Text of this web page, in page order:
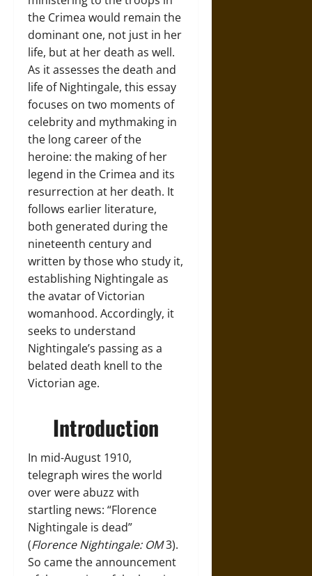
the Crimea would remain the
dominant one, not just in her
life, but at her death as well.
As it assesses the death and
life of Nightingale, this essay
focuses on two moments of
celebrity and mythmaking in
the long career of the
heroine: the making of her
legend in the Crimea and its
resurrection at her death. It
follows earlier literature,
both generated during the
nineteenth century and
written by those who study it,
establishing Nightingale as
the avatar of Victorian
womanhood. Accordingly, it
seeks to understand
Nightingale’s passing as a
belated death knell to the
Victorian age.
Introduction
In mid-August 1910,
telegraph wires the world
over were abuzz with
startling news: “Florence
Nightingale is dead”
(Florence Nightingale: OM3).
So came the announcement